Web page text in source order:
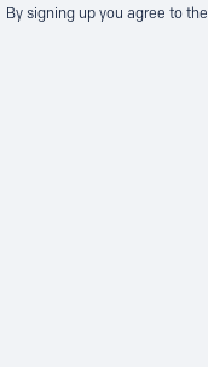
By signing up you agree to the